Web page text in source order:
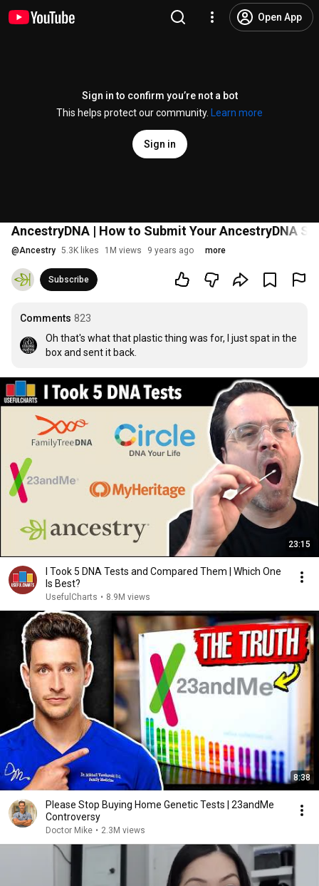
Open App
Sign in to confirm you’re not a bot
This helps protect our community.
Learn more
Sign in
AncestryDNA | How to Submit Your AncestryDNA
@Ancestry 5.3K likes 1M views 9 years ago more
Subscribe
Comments 823
Oh that's what that plastic thing was for, I just spat in the
box and sent it back.
23:15
I Took 5 DNA Tests and Compared Them | Which One
Is Best?
UsefulCharts • 8.9M views
8:38
Please Stop Buying Home Genetic Tests | 23andMe
Controversy
Doctor Mike • 2.3M views